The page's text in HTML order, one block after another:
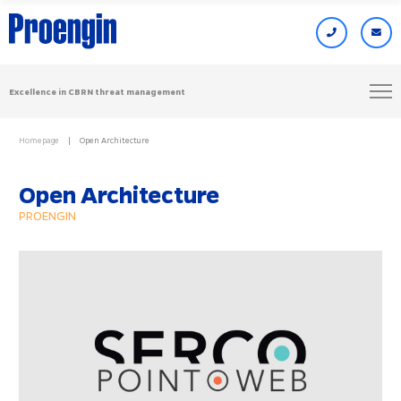
Excellence in CBRN threat management
Homepage Open Architecture
Open Architecture
PROENGIN